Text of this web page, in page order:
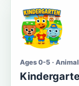
Ages 0-5 ·